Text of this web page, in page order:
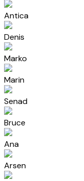
Antica
Denis
Marko
Marin
Senad
Bruce
Ana
Arsen